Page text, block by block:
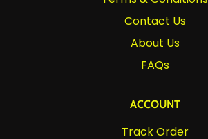
Contact Us
About Us
FAQs
ACCOUNT
Track Order